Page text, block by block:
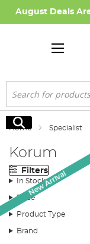
August Deals
Search
Search
Home Specialist
Korum
Filters
In Stock
Price
Product Type
Brand
New Arrival